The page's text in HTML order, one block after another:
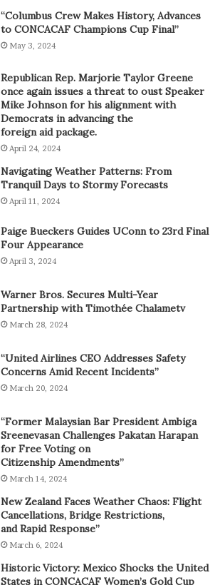
“Columbus Crew Makes History, Advances
to CONCACAF Champions Cup Final”
May 3, 2024
Republican Rep. Marjorie Taylor Greene
once again issues a threat to oust Speaker
Mike Johnson for his alignment with
Democrats in advancing the
foreign aid package.
April 24, 2024
Navigating Weather Patterns: From
Tranquil Days to Stormy Forecasts
April 11, 2024
Paige Bueckers Guides UConn to 23rd Final
Four Appearance
April 3, 2024
Warner Bros. Secures Multi-Year
Partnership with Timothée Chalametv
March 28, 2024
“United Airlines CEO Addresses Safety
Concerns Amid Recent Incidents”
March 20, 2024
“Former Malaysian Bar President Ambiga
Sreenevasan Challenges Pakatan Harapan
for Free Voting on
Citizenship Amendments”
March 14, 2024
New Zealand Faces Weather Chaos: Flight
Cancellations, Bridge Restrictions,
and Rapid Response”
March 6, 2024
Historic Victory: Mexico Shocks the United
States in CONCACAF Women’s Gold Cup